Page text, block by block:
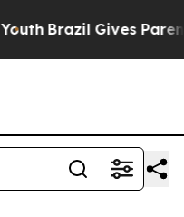
Brazil Gives Parents